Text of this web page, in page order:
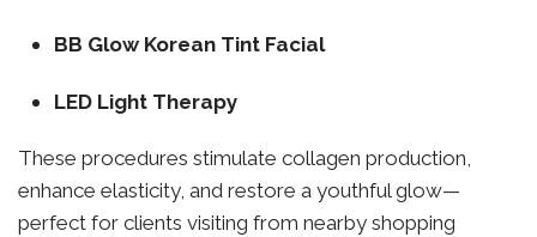
BB Glow Korean Tint Facial
LED Light Therapy
These procedures stimulate collagen production,
enhance elasticity, and restore a youthful glow—
perfect for clients visiting from nearby shopping